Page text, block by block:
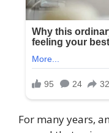
For many years,